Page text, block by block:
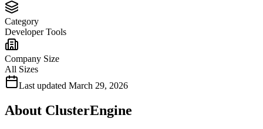
Category
Developer Tools
Company Size
All Sizes
Last updated March 29, 2026
About ClusterEngine